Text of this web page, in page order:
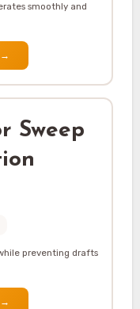
smoothly and
→
Sweep
preventing drafts
→